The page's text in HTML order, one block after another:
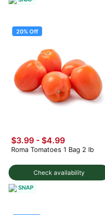
20% Off
Check availability
$3.99 - $4.99
Roma Tomatoes 1 Bag 2 lb
SNAP